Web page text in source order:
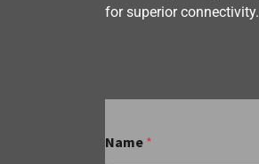
for superior connectivity.
Name *